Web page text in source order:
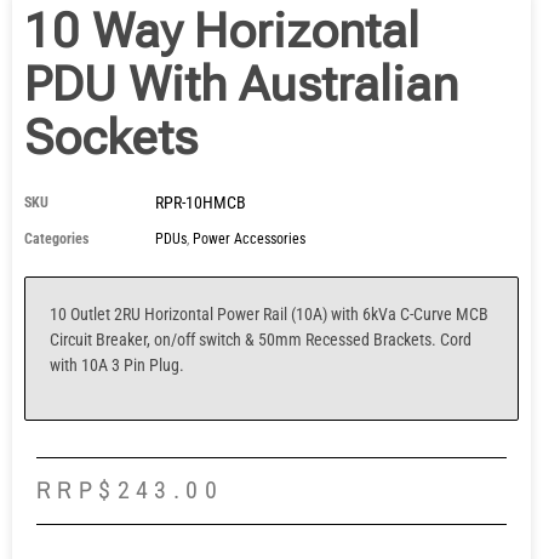
10 Way Horizontal
PDU With Australian
Sockets
SKU RPR-10HMCB
Categories PDUs Power Accessories
10 Outlet 2RU Horizontal Power Rail (10A) with 6kVa C-Curve MCB
Circuit Breaker, on/off switch & 50mm Recessed Brackets. Cord
with 10A 3 Pin Plug.
RRP $ 243.00